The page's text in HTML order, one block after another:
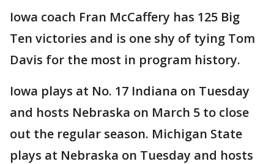
Iowa coach Fran McCaffery has 125 Big
Ten victories and is one shy of tying Tom
Davis for the most in program history.
Iowa plays at No. 17 Indiana on Tuesday
and hosts Nebraska on March 5 to close
out the regular season. Michigan State
plays at Nebraska on Tuesday and hosts